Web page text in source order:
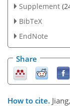
Supplement
BibTeX
EndNote
Share
How to cite.